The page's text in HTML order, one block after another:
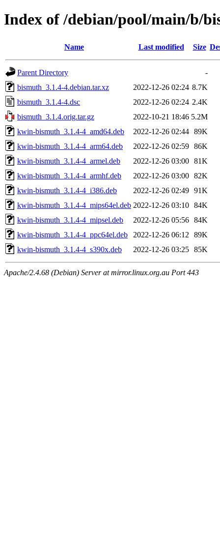
Index of /debian/pool/main/b/
Name Last modified Size
Parent Directory
-
bismuth_3.1.4-4.debian.tar.xz
2022-12-26 02:24 8.7K
bismuth_3.1.4-4.dsc
2022-12-26 02:24 2.4K
bismuth_3.1.4.orig.tar.gz
2022-10-21 18:46 5.2M
kwin-bismuth_3.1.4-4_amd64.deb
2022-12-26 02:44 89K
kwin-bismuth_3.1.4-4_arm64.deb
2022-12-26 02:59 86K
kwin-bismuth_3.1.4-4_armel.deb
2022-12-26 03:00 81K
kwin-bismuth_3.1.4-4_armhf.deb
2022-12-26 03:00 82K
kwin-bismuth_3.1.4-4_i386.deb
2022-12-26 02:49 91K
kwin-bismuth_3.1.4-4_mips64el.deb 2022-12-26 03:10 84K
kwin-bismuth_3.1.4-4_mipsel.deb
2022-12-26 05:56 84K
kwin-bismuth_3.1.4-4_ppc64el.deb
2022-12-26 06:12
89K
kwin-bismuth_3.1.4-4_s390x.deb
2022-12-26 03:25 85K
Apache/2.4.68 (Debian) Server at mirror.linux.org.au Port 443